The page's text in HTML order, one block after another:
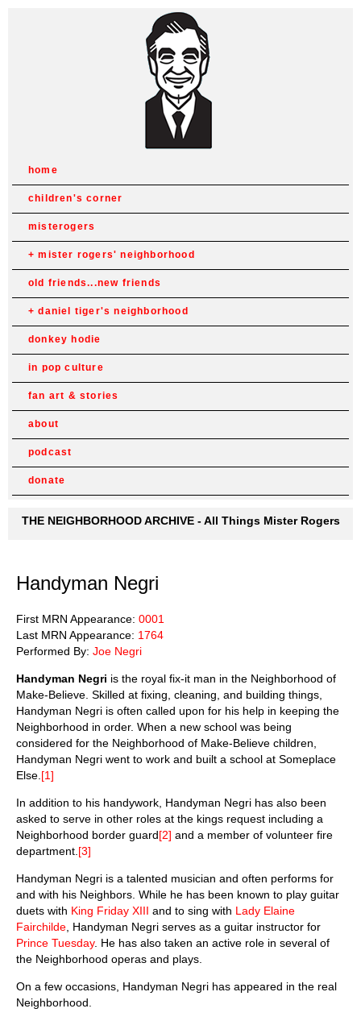
home
children's corner
misterogers
mister rogers' neighborhood
old friends...new friends
daniel tiger's neighborhood
donkey hodie
in pop culture
fan art & stories
about
podcast
donate
THE NEIGHBORHOOD ARCHIVE - All Things Mister Rogers
Handyman Negri
First MRN Appearance: 0001
Last MRN Appearance: 1764
Performed By: Joe Negri
Handyman Negri is the royal fix-it man in the Neighborhood of
Make-Believe. Skilled at fixing, cleaning, and building things,
Handyman Negri is often called upon for his help in keeping the
Neighborhood in order. When a new school was being
considered for the Neighborhood of Make-Believe children,
Handyman Negri went to work and built a school at Someplace
Else. [1]
In addition to his handywork, Handyman Negri has also been
asked to serve in other roles at the kings request including a
Neighborhood border guard[2] and a member of volunteer fire
department. [3]
Handyman Negri is a talented musician and often performs for
and with his Neighbors. While he has been known to play guitar
duets with King Friday XIII and to sing with Lady Elaine
Fairchilde , Handyman Negri serves as a guitar instructor for
Prince Tuesday. He has also taken an active role in several of
the Neighborhood operas and plays.
On a few occasions, Handyman Negri has appeared in the real
Neighborhood.